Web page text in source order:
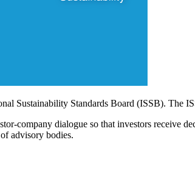
Sustainability Standards Board (ISSB). The
company dialogue so that investors receive
advisory bodies.